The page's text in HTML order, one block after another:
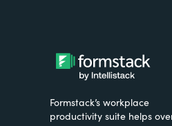
Formstack’s workplace
productivity suite helps